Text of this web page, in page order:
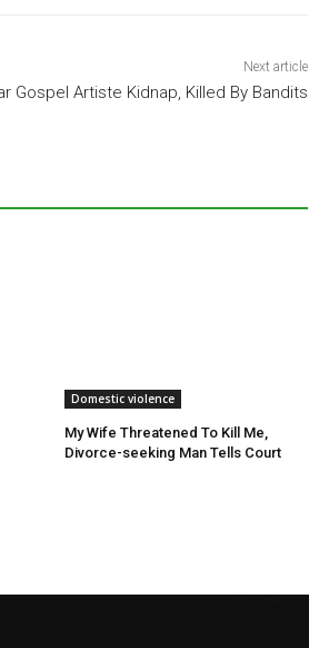
Next article
Gospel Artiste Kidnap, Killed By Bandits
Domestic violence
My Wife Threatened To Kill Me,
Divorce-seeking Man Tells Court